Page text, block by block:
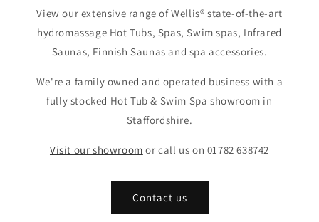
View our extensive range of Wellis® state-of-the-art
hydromassage Hot Tubs, Spas, Swim spas, Infrared
Saunas, Finnish Saunas and spa accessories.
We're a family owned and operated business with a
fully stocked Hot Tub & Swim Spa showroom in
Staffordshire.
Visit our showroom or call us on 01782 638742
Contact us